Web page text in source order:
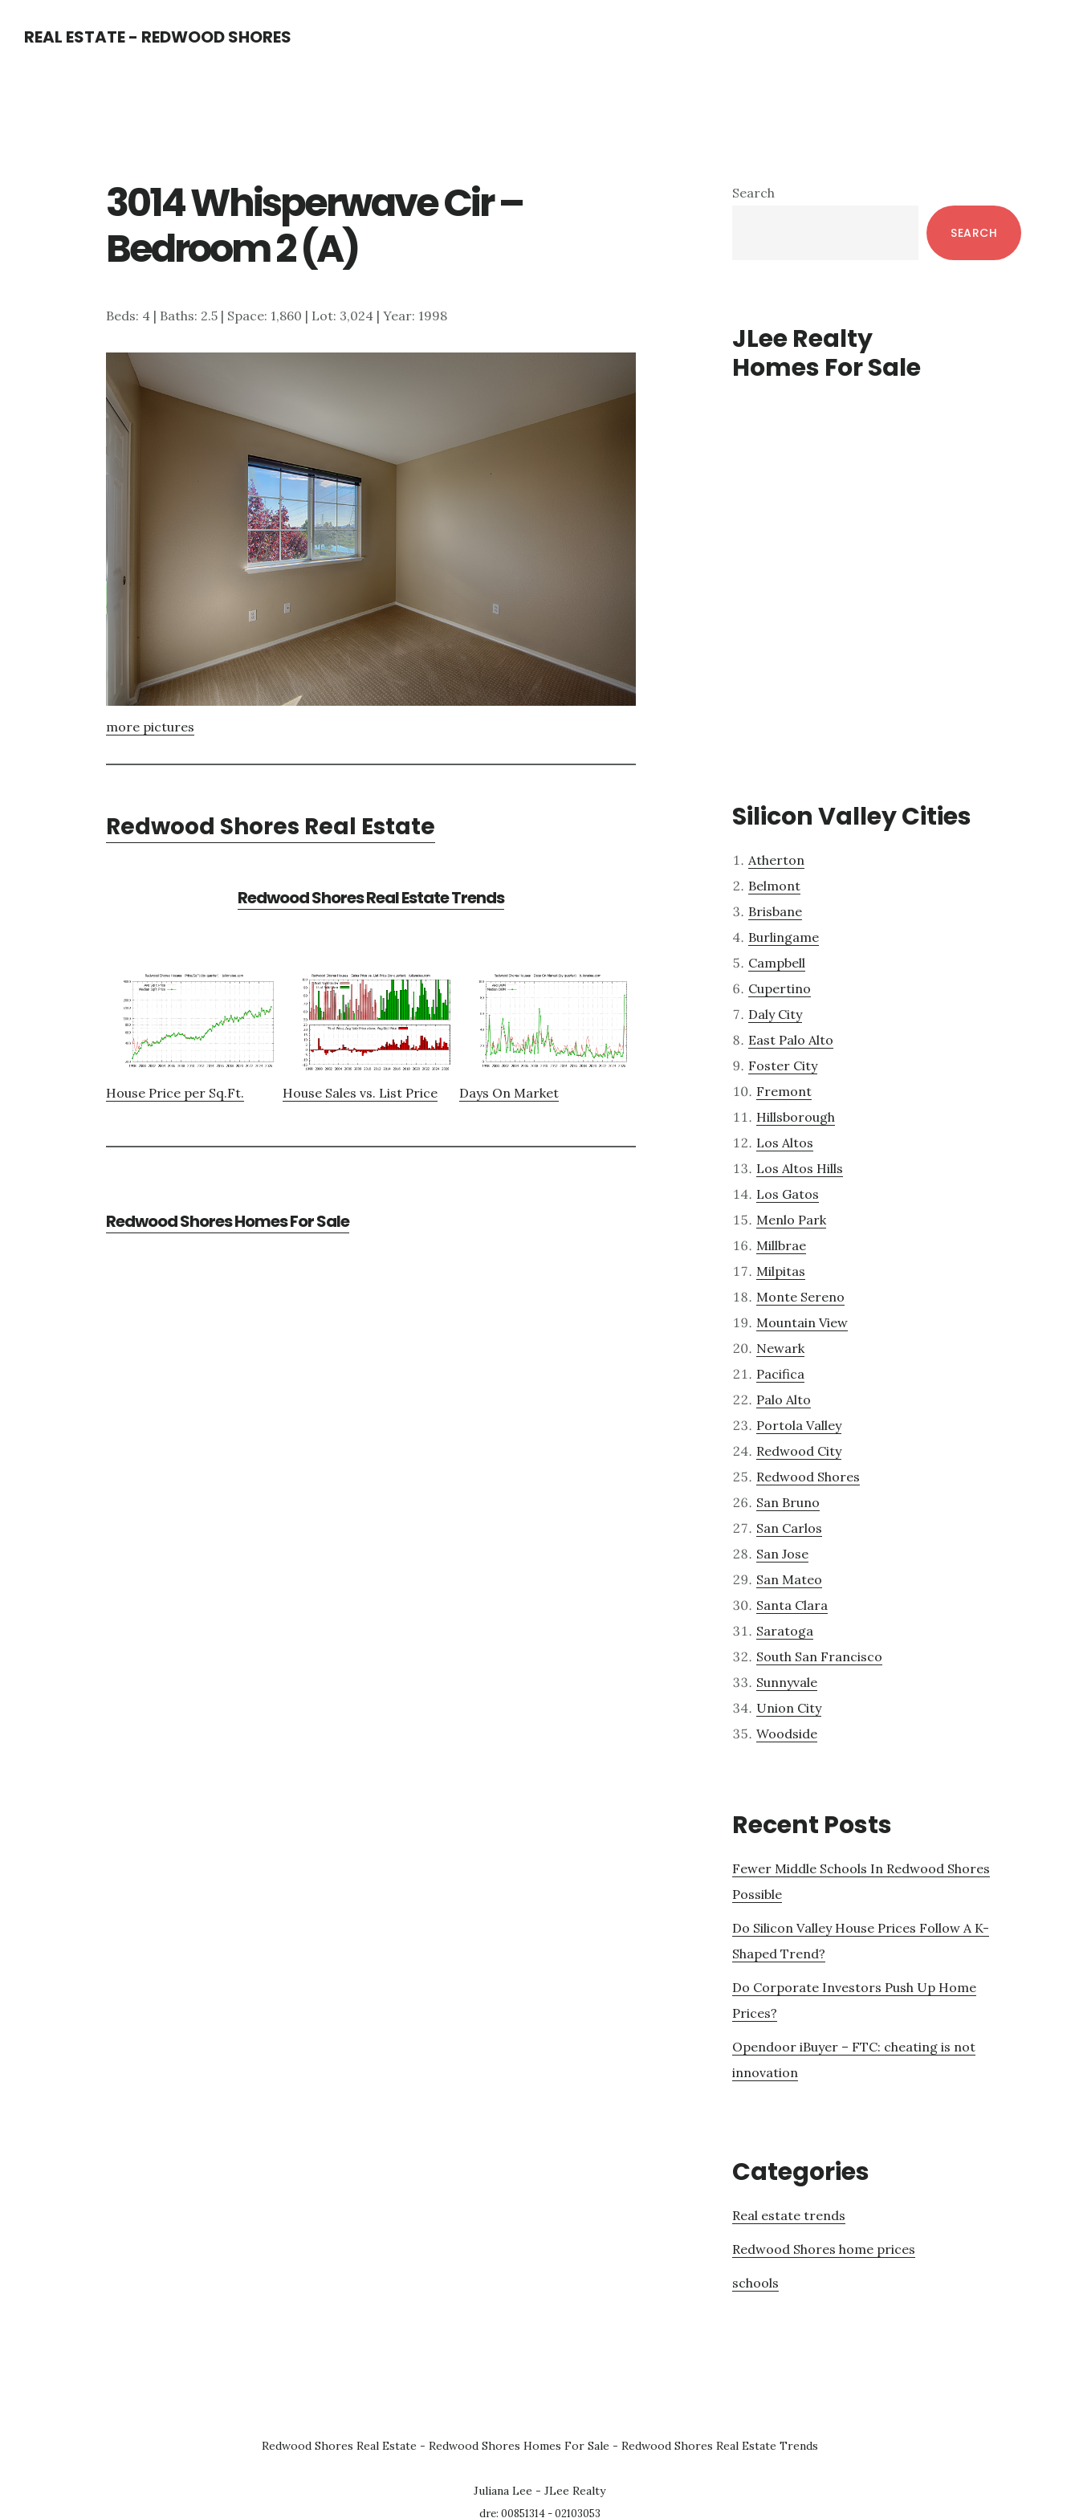
REAL ESTATE - REDWOOD SHORES
3014 Whisperwave Cir –
Bedroom 2 (A)
Beds: 4 | Baths: 2.5 | Space: 1,860 | Lot: 3,024 | Year: 1998
more pictures
Redwood Shores Real Estate
Redwood Shores Real Estate Trends
House Price per Sq.Ft. House Sales vs. List Price Days On Market
Redwood Shores Homes For Sale
Primary
Search
SEARCH
JLee Realty
Homes For Sale
Silicon Valley Cities
Atherton
Belmont
Brisbane
Burlingame
Campbell
Cupertino
Daly City
East Palo Alto
Foster City
Fremont
Hillsborough
Los Altos
Los Altos Hills
Los Gatos
Menlo Park
Millbrae
Milpitas
Monte Sereno
Mountain View
Newark
Pacifica
Palo Alto
Portola Valley
Redwood City
Redwood Shores
San Bruno
San Carlos
San Jose
San Mateo
Santa Clara
Saratoga
South San Francisco
Sunnyvale
Union City
Woodside
Recent Posts
Fewer Middle Schools In Redwood Shores
Possible
Do Silicon Valley House Prices Follow A K-
Shaped Trend?
Do Corporate Investors Push Up Home
Prices?
Opendoor iBuyer – FTC: cheating is not
innovation
Categories
Real estate trends
Redwood Shores home prices
schools
Redwood Shores Real Estate - Redwood Shores Homes For Sale - Redwood Shores Real Estate Trends
Juliana Lee - JLee Realty
dre: 00851314 - 02103053